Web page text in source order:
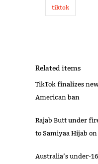
tiktok
Related items
TikTok finalizes
American ban
Rajab Butt under
to Samiyaa Hijab
Australia’s under-